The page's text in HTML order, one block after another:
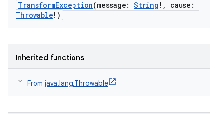
TransformException(message: String !, cause:
Throwable !)
Inherited functions
From java.lang.Throwable